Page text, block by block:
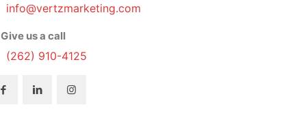
info@vertzmarketing.com
Give us a call
(262) 910-4125